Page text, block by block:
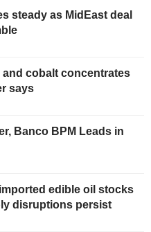
steady as MidEast deal
cobalt concentrates
says
Banco BPM Leads in
edible oil stocks
disruptions persist